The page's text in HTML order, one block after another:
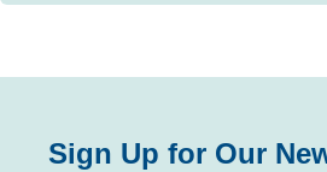
Sign Up for Our